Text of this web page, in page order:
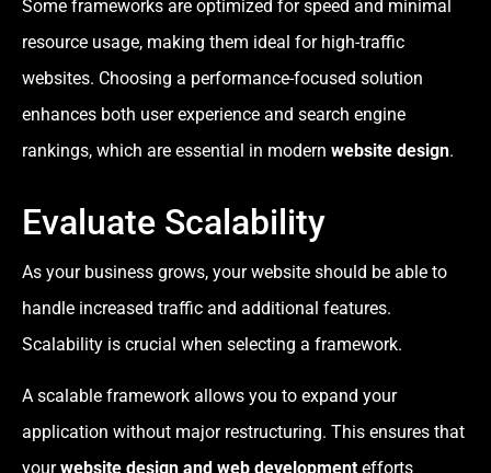
Some frameworks are optimized for speed and minimal
resource usage, making them ideal for high-traffic
websites. Choosing a performance-focused solution
enhances both user experience and search engine
rankings, which are essential in modern website design.
Evaluate Scalability
As your business grows, your website should be able to
handle increased traffic and additional features.
Scalability is crucial when selecting a framework.
A scalable framework allows you to expand your
application without major restructuring. This ensures that
yourwebsite design and web development efforts